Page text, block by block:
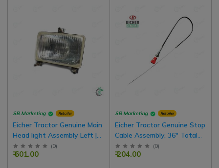
SB Marketing Retailer
Eicher Tractor Genuine Main
Head light Assembly Left |
Right Common
(0)
₹ 601.00
SB Marketing Retailer
Eicher Tractor Genuine Stop
Cable Assembly, 36" Total
Length, Nut To Cable 24"
Length
(0)
₹ 204.00